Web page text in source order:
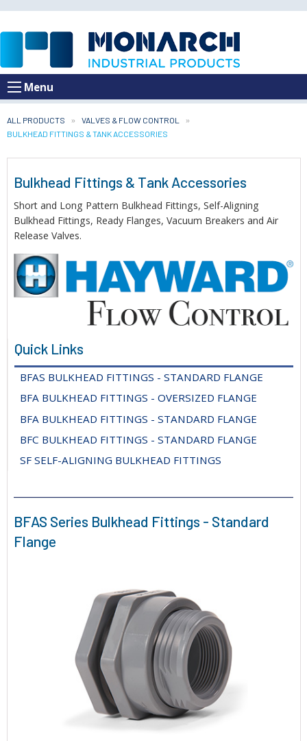
Menu
ALL PRODUCTS
VALVES & FLOW CONTROL
CURRENT:
BULKHEAD FITTINGS & TANK ACCESSORIES
Bulkhead Fittings & Tank Accessories
Short and Long Pattern Bulkhead Fittings, Self-Aligning
Bulkhead Fittings, Ready Flanges, Vacuum Breakers and Air
Release Valves.
Quick Links
BFAS BULKHEAD FITTINGS - STANDARD FLANGE
BFA BULKHEAD FITTINGS - OVERSIZED FLANGE
BFA BULKHEAD FITTINGS - STANDARD FLANGE
BFC BULKHEAD FITTINGS - STANDARD FLANGE
SF SELF-ALIGNING BULKHEAD FITTINGS
BFAS Series Bulkhead Fittings - Standard
Flange